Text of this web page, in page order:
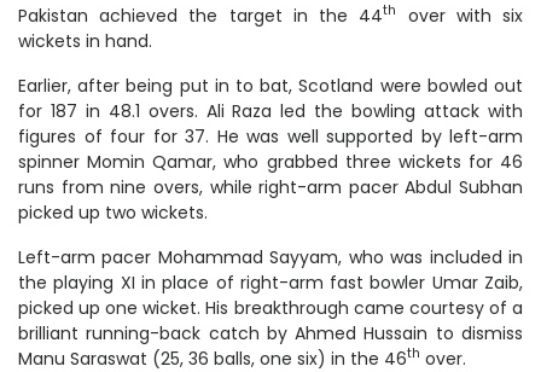
Pakistan achieved the target in the 44th
over with six
wickets in hand.
Earlier, after being put in to bat, Scotland were bowled out
for 187 in 48.1 overs. Ali Raza led the bowling attack with
figures of four for 37. He was well supported by left-arm
spinner Momin Qamar, who grabbed three wickets for 46
runs from nine overs, while right-arm pacer Abdul Subhan
picked up two wickets.
Left-arm pacer Mohammad Sayyam, who was included in
the playing XI in place of right-arm fast bowler Umar Zaib,
picked up one wicket. His breakthrough came courtesy of a
brilliant running-back catch by Ahmed Hussain to dismiss
Manu Saraswat (25, 36 balls, one six) in the 46th over.